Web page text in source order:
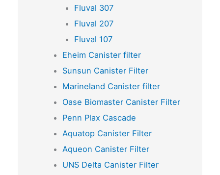
Fluval 307
Fluval 207
Fluval 107
Eheim Canister filter
Sunsun Canister Filter
Marineland Canister filter
Oase Biomaster Canister Filter
Penn Plax Cascade
Aquatop Canister Filter
Aqueon Canister Filter
UNS Delta Canister Filter